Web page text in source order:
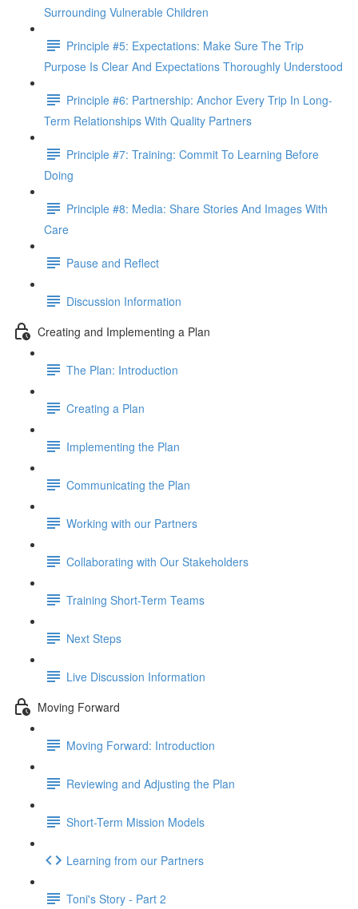
Surrounding Vulnerable Children
Principle #5: Expectations: Make Sure The Trip
Purpose Is Clear And Expectations Thoroughly Understood
Principle #6: Partnership: Anchor Every Trip In Long-
Term Relationships With Quality Partners
Principle #7: Training: Commit To Learning Before
Doing
Principle #8: Media: Share Stories And Images With
Care
Pause and Reflect
Discussion Information
Creating and Implementing a Plan
The Plan: Introduction
Creating a Plan
Implementing the Plan
Communicating the Plan
Working with our Partners
Collaborating with Our Stakeholders
Training Short-Term Teams
Next Steps
Live Discussion Information
Moving Forward
Moving Forward: Introduction
Reviewing and Adjusting the Plan
Short-Term Mission Models
Learning from our Partners
Toni's Story - Part 2